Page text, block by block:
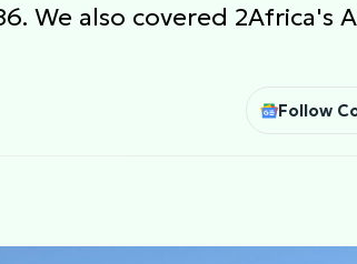
We also covered 2Africa's
Follow